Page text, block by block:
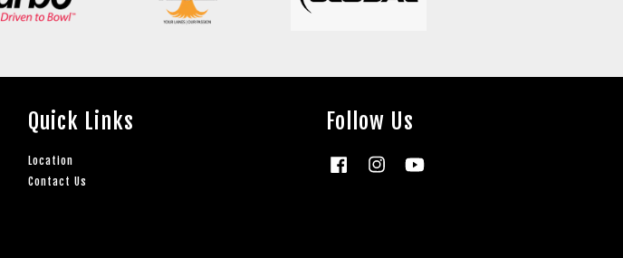
Quick Links
Location
Contact Us
Follow Us
Facebook Instagram